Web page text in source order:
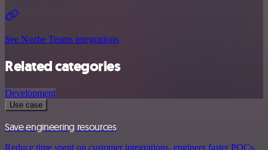
See Nozbe Teams integrations
Related categories
Development
Use case
Save engineering resources
Reduce time spent on customer integrations, engineer faster POCs,